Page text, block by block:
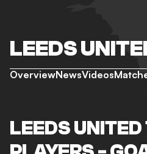
LEEDS
OverviewNewsVideos
LEEDS UNITED